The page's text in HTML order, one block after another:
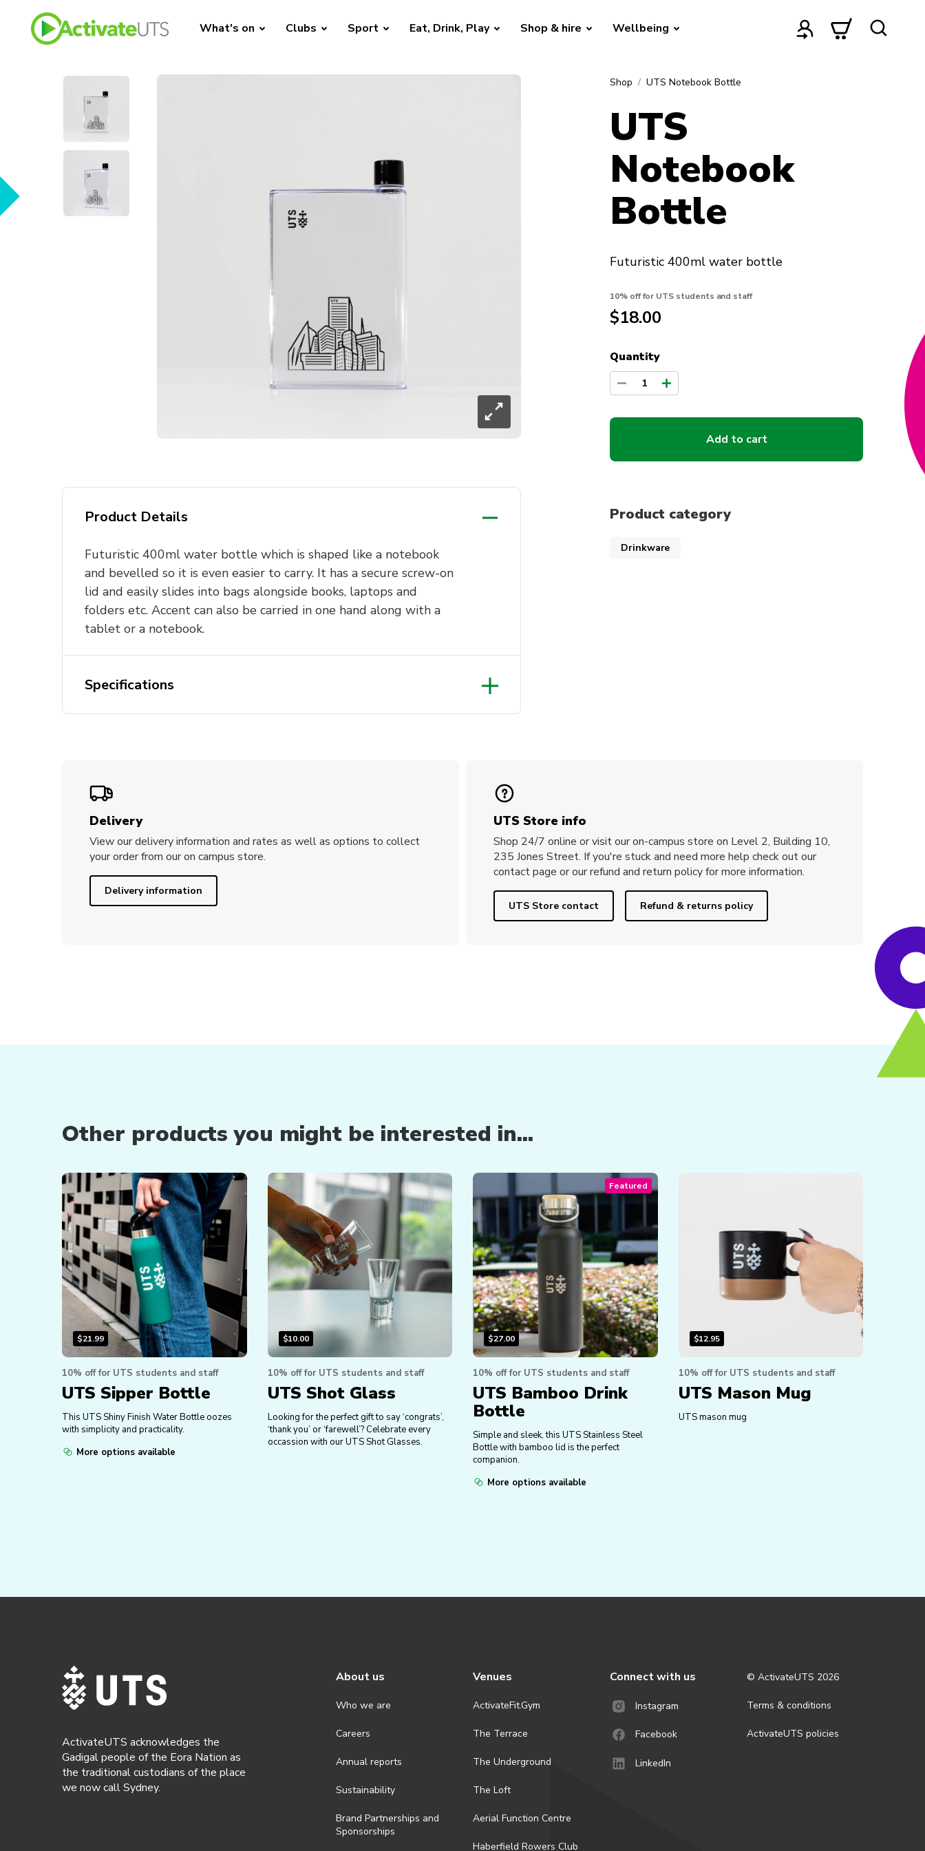
What's on Clubs Sport Eat, Drink, Play Shop & hire Wellbeing
Product Details
Futuristic 400ml water bottle which is shaped like a notebook
and bevelled so it is even easier to carry. It has a secure screw-on
lid and easily slides into bags alongside books, laptops and
folders etc. Accent can also be carried in one hand along with a
tablet or a notebook.
Specifications
Shop UTS Notebook Bottle
UTS
Notebook
Bottle
Futuristic 400ml water bottle
10% off for UTS students and staff
$18.00
Quantity
1
Add to cart
Product category
Drinkware
Delivery
View our delivery information and rates as well as options to collect
your order from our on campus store.
Delivery information
UTS Store info
Shop 24/7 online or visit our on-campus store on Level 2, Building 10,
235 Jones Street. If you're stuck and need more help check out our
contact page or our refund and return policy for more information.
UTS Store contact Refund & returns policy
Other products you might be interested in...
$21.99
10% off for UTS students and staff
UTS Sipper Bottle
This UTS Shiny Finish Water Bottle oozes
with simplicity and practicality.
More options available
$10.00
10% off for UTS students and staff
UTS Shot Glass
Looking for the perfect gift to say ‘congrats’,
‘thank you’ or ‘farewell’? Celebrate every
occassion with our UTS Shot Glasses.
Featured
$27.00
10% off for UTS students and staff
UTS Bamboo Drink
Bottle
Simple and sleek, this UTS Stainless Steel
Bottle with bamboo lid is the perfect
companion.
More options available
$12.95
10% off for UTS students and staff
UTS Mason Mug
UTS mason mug
ActivateUTS acknowledges the
Gadigal people of the Eora Nation as
the traditional custodians of the place
we now call Sydney.
About us
Who we are
Careers
Annual reports
Sustainability
Brand Partnerships and
Sponsorships
Venues
ActivateFit.Gym
The Terrace
The Underground
The Loft
Aerial Function Centre
Haberfield Rowers Club
Connect with us
Instagram
Facebook
LinkedIn
© ActivateUTS 2026
Terms & conditions
ActivateUTS policies